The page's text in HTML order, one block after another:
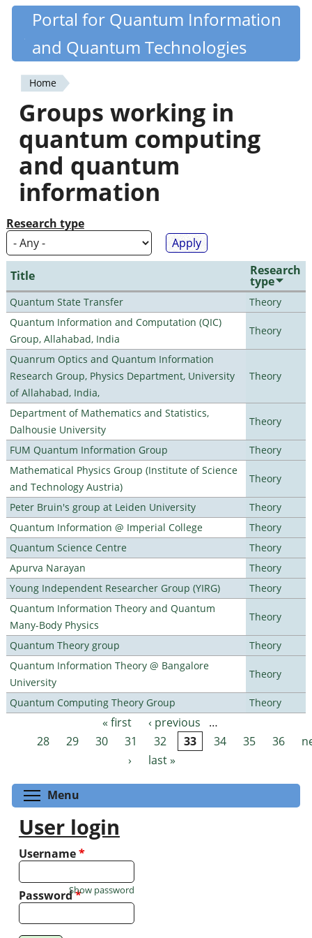
Skip
content
Quantiki
Portal for Quantum Information
and Quantum Technologies
You
are
here
Home
Groups working in
quantum computing
and quantum
information
Research type
Title Research
type
Quantum State Transfer
Theory
Quantum Information and Computation (QIC)
Group, Allahabad, India
Theory
Quanrum Optics and Quantum Information
Research Group, Physics Department, University
of Allahabad, India,
Theory
Department of Mathematics and Statistics,
Dalhousie University
Theory
FUM Quantum Information Group
Theory
Mathematical Physics Group (Institute of Science
and Technology Austria)
Theory
Peter Bruin's group at Leiden University
Theory
Quantum Information @ Imperial College
Theory
Quantum Science Centre
Theory
Apurva Narayan
Theory
Young Independent Researcher Group (YIRG)
Theory
Quantum Information Theory and Quantum
Many-Body Physics
Theory
Quantum Theory group
Theory
Quantum Information Theory @ Bangalore
University
Theory
Quantum Computing Theory Group Theory
Pages « first ‹ previous
…
28
29 30 31 32 33 34 35 36
›
last »
Menu
User login
Username*
Password*
Show password